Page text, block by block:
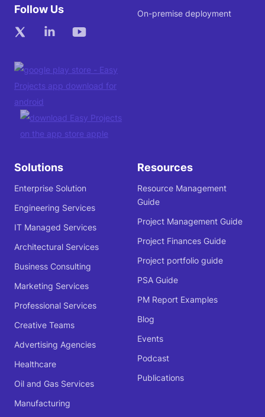
Follow Us
On-premise deployment
Solutions
Enterprise Solution
Engineering Services
IT Managed Services
Architectural Services
Business Consulting
Marketing Services
Professional Services
Creative Teams
Advertising Agencies
Healthcare
Oil and Gas Services
Manufacturing
Resources
Resource Management
Guide
Project Management Guide
Project Finances Guide
Project portfolio guide
PSA Guide
PM Report Examples
Blog
Events
Podcast
Publications